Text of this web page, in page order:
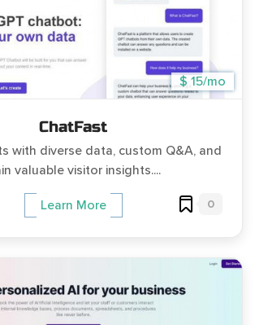
$ 15/mo
ChatFast
with diverse data, custom Q&A, and
valuable visitor insights....
Learn More 0